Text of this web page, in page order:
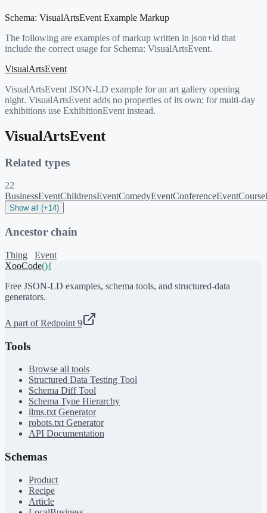
Schema: VisualArtsEvent Example Markup
The following are examples of markup written in json+ld that
include the correct usage for Schema: VisualArtsEvent.
VisualArtsEvent
VisualArtsEvent JSON-LD example for an art gallery opening
night. VisualArtsEvent adds no properties of its own; for multi-day
exhibitions use ExhibitionEvent instead.
VisualArtsEvent
Related types
22
BusinessEventChildrensEventComedyEventConferenceEvent
Show all (+14)
Ancestor chain
Thing
Event
XooCode(){
Free JSON-LD examples, schema tools, and structured-data
generators.
A part of Redpoint 9
Tools
Browse all tools
Structured Data Testing Tool
Schema Diff Tool
Schema Type Hierarchy
llms.txt Generator
robots.txt Generator
API Documentation
Schemas
Product
Recipe
Article